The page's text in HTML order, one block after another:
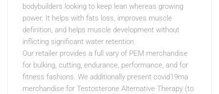
bodybuilders looking to keep lean whereas growing
power. It helps with fats loss, improves muscle
definition, and helps muscle development without
inflicting significant water retention.
Our retailer provides a full vary of PEM merchandise
for bulking, cutting, endurance, performance, and for
fitness fashions. We additionally present covid19ma
merchandise for Testosterone Alternative Therapy (to